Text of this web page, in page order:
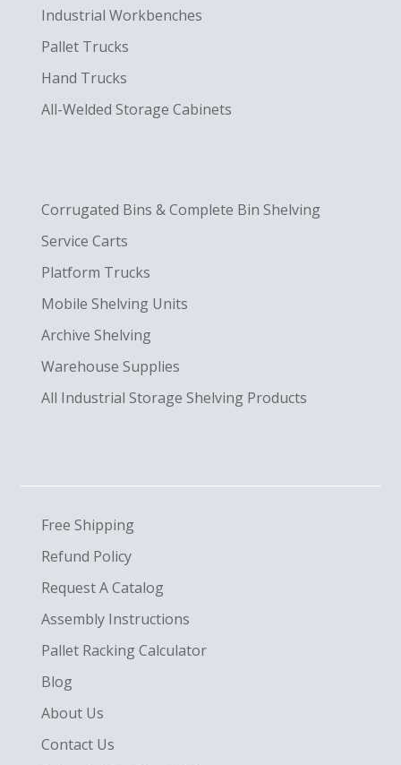
Industrial Workbenches
Pallet Trucks
Hand Trucks
All-Welded Storage Cabinets
Corrugated Bins & Complete Bin Shelving
Service Carts
Platform Trucks
Mobile Shelving Units
Archive Shelving
Warehouse Supplies
All Industrial Storage Shelving Products
Free Shipping
Refund Policy
Request A Catalog
Assembly Instructions
Pallet Racking Calculator
Blog
About Us
Contact Us